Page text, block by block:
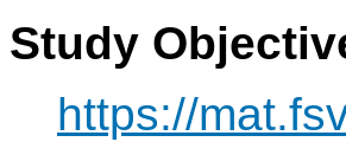
Study
https://